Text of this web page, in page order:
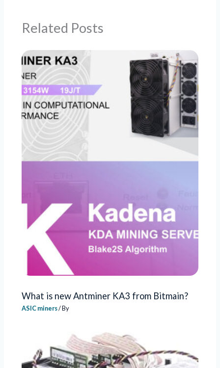
Related Posts
What is new Antminer KA3 from Bitmain?
ASIC miners/ By